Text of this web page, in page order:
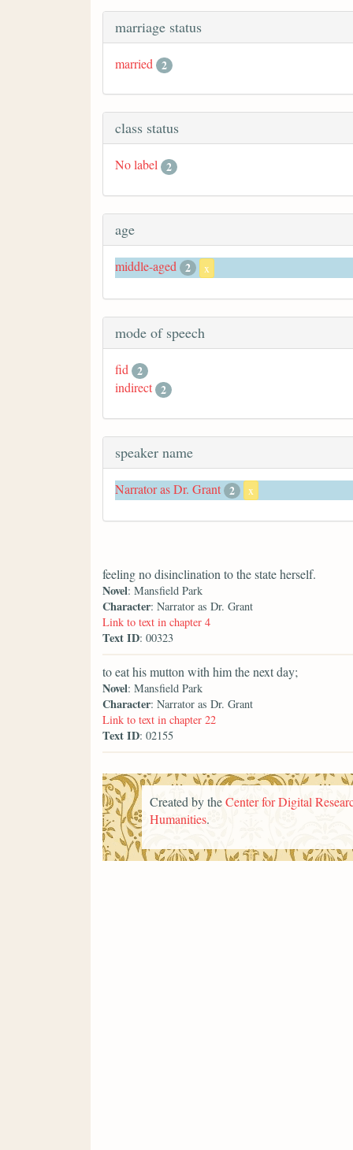
marriage status
married 2
class status
No label 2
age
middle-aged 2 x
mode of speech
fid 2
indirect 2
speaker name
Narrator as Dr. Grant 2 x
feeling no disinclination to the state herself.
Novel: Mansfield Park
Character: Narrator as Dr. Grant
Link to text in chapter 4
Text ID: 00323
to eat his mutton with him the next day;
Novel: Mansfield Park
Character: Narrator as Dr. Grant
Link to text in chapter 22
Text ID: 02155
Created by theCenter for Digital
Humanities.